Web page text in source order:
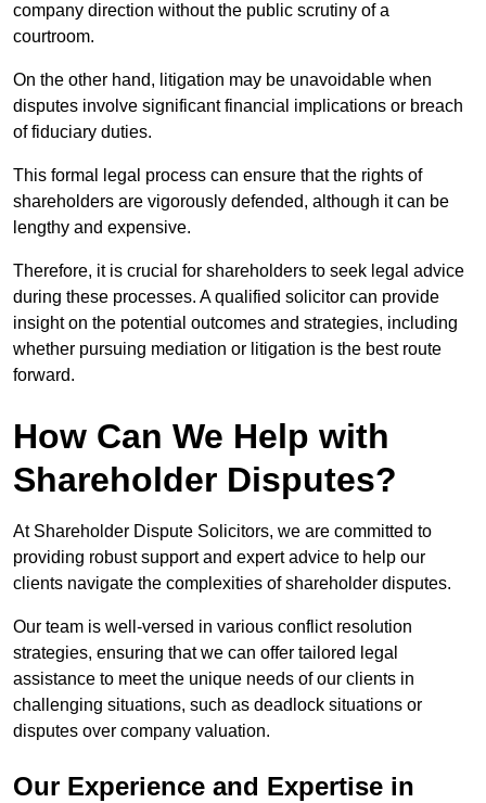
company direction without the public scrutiny of a
courtroom.
On the other hand, litigation may be unavoidable when
disputes involve significant financial implications or breach
of fiduciary duties.
This formal legal process can ensure that the rights of
shareholders are vigorously defended, although it can be
lengthy and expensive.
Therefore, it is crucial for shareholders to seek legal advice
during these processes. A qualified solicitor can provide
insight on the potential outcomes and strategies, including
whether pursuing mediation or litigation is the best route
forward.
How Can We Help with
Shareholder Disputes?
At Shareholder Dispute Solicitors, we are committed to
providing robust support and expert advice to help our
clients navigate the complexities of shareholder disputes.
Our team is well-versed in various conflict resolution
strategies, ensuring that we can offer tailored legal
assistance to meet the unique needs of our clients in
challenging situations, such as deadlock situations or
disputes over company valuation.
Our Experience and Expertise in